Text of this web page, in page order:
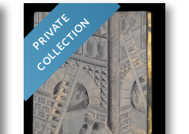
PRIVATE
COLLECTION